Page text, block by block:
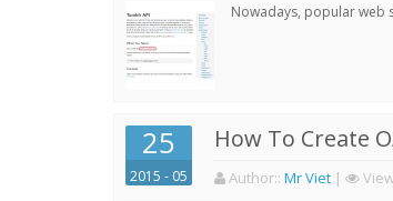
Nowadays, popular web
25
2015 - 05
How To Create
Author:: Mr Viet |